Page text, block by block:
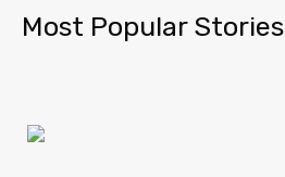
Most Popular Stories